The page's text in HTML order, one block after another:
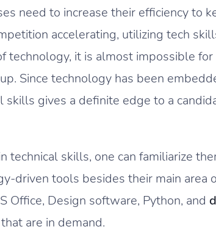
need to increase their efficiency to
accelerating, utilizing tech
technology, it is almost impossible
Since technology has been
skills gives a definite edge to a
technical skills, one can familiarize
driven tools besides their main area
Office, Design software, Python, and
are in demand.